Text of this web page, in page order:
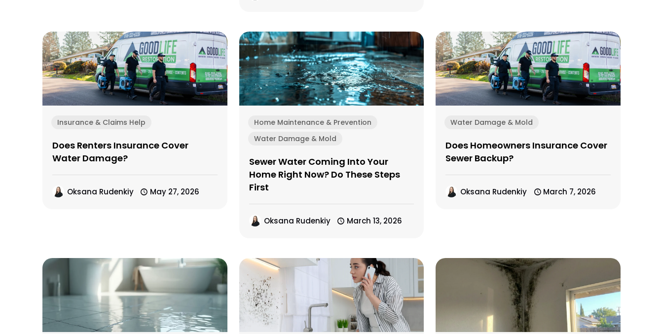
Insurance & Claims Help
Does Renters Insurance Cover
Water Damage?
Oksana Rudenkiy May 27, 2026
Home Maintenance & Prevention
Water Damage & Mold
Sewer Water Coming Into Your
Home Right Now? Do These Steps
First
Oksana Rudenkiy March 13, 2026
Water Damage & Mold
Does Homeowners Insurance Cover
Sewer Backup?
Oksana Rudenkiy March 7, 2026